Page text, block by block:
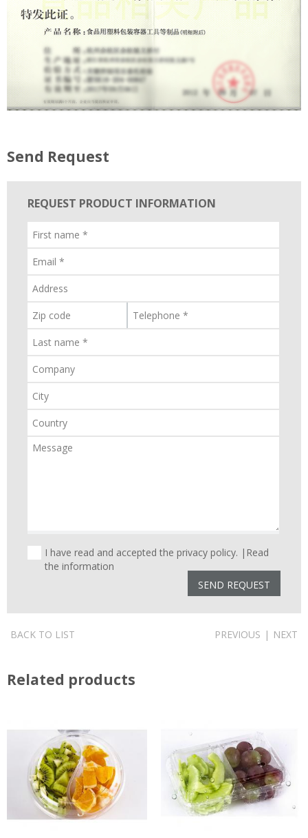
Send Request
REQUEST PRODUCT INFORMATION
I have read and accepted the privacy policy. | Read
the information
BACK TO LIST PREVIOUS | NEXT
Related products